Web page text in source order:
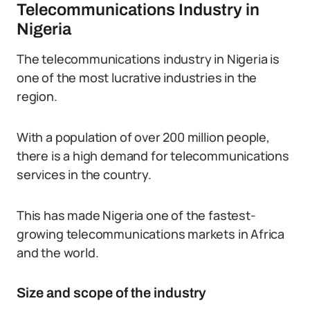
Telecommunications Industry in
Nigeria
The telecommunications industry in Nigeria is
one of the most lucrative industries in the
region.
With a population of over 200 million people,
there is a high demand for telecommunications
services in the country.
This has made Nigeria one of the fastest-
growing telecommunications markets in Africa
and the world.
Size and scope of the industry